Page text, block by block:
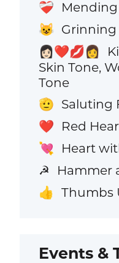
❤️‍🩹
😺 Grinning
👩🏻‍❤️‍💋‍👩
Skin Tone,
Tone
🫡 Saluting
❤️ Red
💘 Heart
☭ Hammer
👍 Thumbs
Events &